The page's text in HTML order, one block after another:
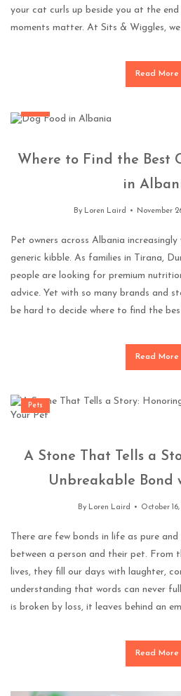
your cat curls up beside you at the
moments matter. At Sits & Wiggles,
Read More
Where to Find the Best
in
By Loren Laird November
Pet owners across Albania
generic kibble. As families in Tirana,
people are looking for premium
advice. Yet with so many brands and
be hard to decide where to find the
Read More
Pets
A Stone That Tells a
Unbreakable Bond
By Loren Laird October
There are few bonds in life as pure
between a person and their pet. From
lives, they fill our days with laughter,
understanding that words can never
is broken by loss, it leaves behind an
Read More